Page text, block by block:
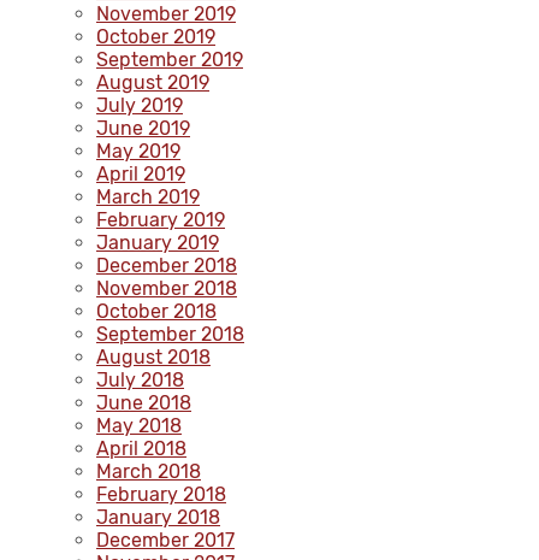
November 2019
October 2019
September 2019
August 2019
July 2019
June 2019
May 2019
April 2019
March 2019
February 2019
January 2019
December 2018
November 2018
October 2018
September 2018
August 2018
July 2018
June 2018
May 2018
April 2018
March 2018
February 2018
January 2018
December 2017